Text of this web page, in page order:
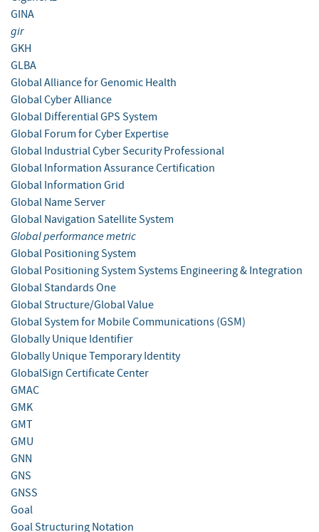
GINA
gir
GKH
GLBA
Global Alliance for Genomic Health
Global Cyber Alliance
Global Differential GPS System
Global Forum for Cyber Expertise
Global Industrial Cyber Security Professional
Global Information Assurance Certification
Global Information Grid
Global Name Server
Global Navigation Satellite System
Global performance metric
Global Positioning System
Global Positioning System Systems Engineering & Integration
Global Standards One
Global Structure/Global Value
Global System for Mobile Communications (GSM)
Globally Unique Identifier
Globally Unique Temporary Identity
GlobalSign Certificate Center
GMAC
GMK
GMT
GMU
GNN
GNS
GNSS
Goal
Goal Structuring Notation